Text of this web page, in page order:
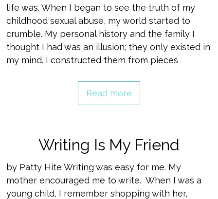
life was. When I began to see the truth of my
childhood sexual abuse, my world started to
crumble. My personal history and the family I
thought I had was an illusion; they only existed in
my mind. I constructed them from pieces
Read more
Writing Is My Friend
by Patty Hite Writing was easy for me. My
mother encouraged me to write. When I was a
young child, I remember shopping with her,